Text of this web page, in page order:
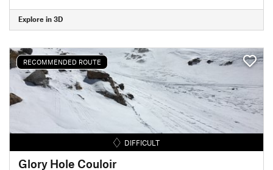
Explore in 3D
RECOMMENDED ROUTE
DIFFICULT
Glory Hole Couloir